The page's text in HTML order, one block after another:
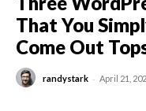
That You
Come Out
randystark - April 21,